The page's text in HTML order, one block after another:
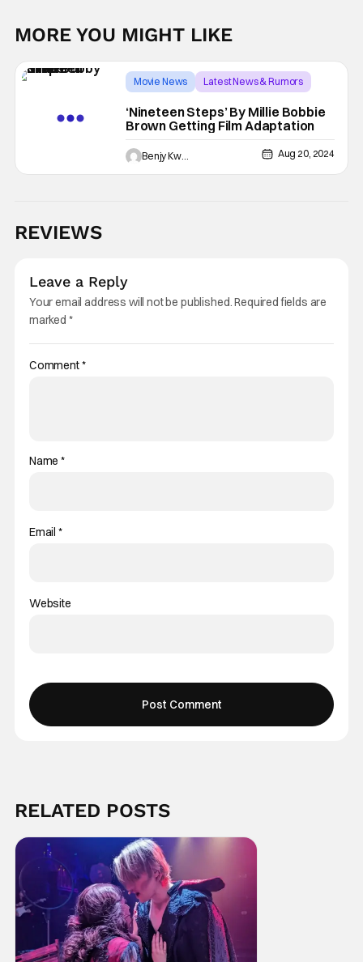
MORE YOU MIGHT LIKE
Movie News
Latest News & Rumors
‘Nineteen Steps’ By Millie Bobbie
Brown Getting Film Adaptation
Benjy Kwong Aug 20, 2024
REVIEWS
Leave a Reply
Your email address will not be published.Required fields are
marked *
Comment*
Name*
Email *
Website
RELATED POSTS